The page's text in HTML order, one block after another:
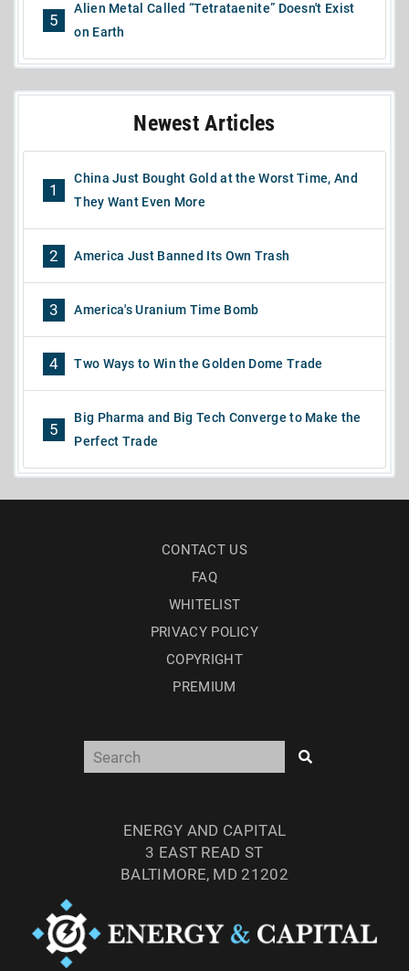
5
Alien Metal Called “Tetrataenite” Doesn't Exist
on Earth
Newest Articles
1
China Just Bought Gold at the Worst Time, And
They Want Even More
2 America Just Banned Its Own Trash
3 America's Uranium Time Bomb
4 Two Ways to Win the Golden Dome Trade
5
Big Pharma and Big Tech Converge to Make the
Perfect Trade
CONTACT US
FAQ
WHITELIST
PRIVACY POLICY
COPYRIGHT
PREMIUM
ENERGY AND CAPITAL
3 EAST READ ST
BALTIMORE, MD 21202